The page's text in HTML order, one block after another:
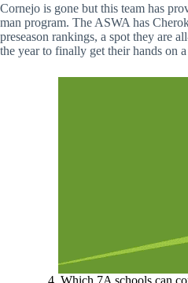
Cornejo is gone but this team has
man program. The ASWA has
preseason rankings, a spot they are
the year to finally get their hands on
4. Which 7A schools can